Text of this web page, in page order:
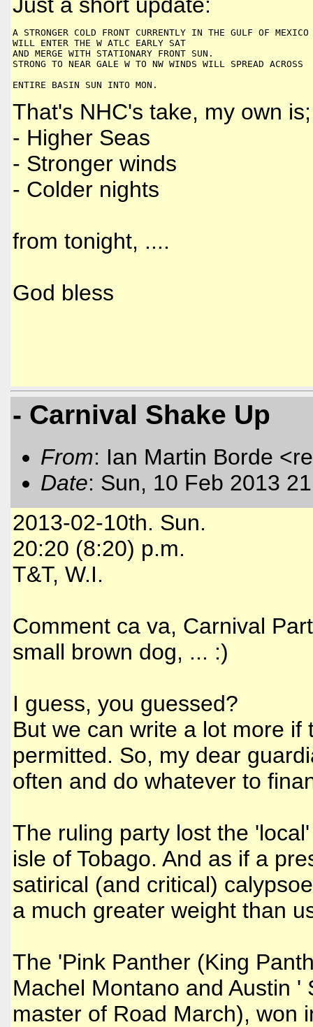
A STRONGER COLD FRONT CURRENTLY IN THE GULF OF
WILL ENTER THE W ATLC EARLY SAT
AND MERGE WITH STATIONARY FRONT SUN.
STRONG TO NEAR GALE W TO NW WINDS WILL SPREAD ACROSS
ENTIRE BASIN SUN INTO MON.
That's NHC's take, my own is;
- Higher Seas
- Stronger winds
- Colder nights
from tonight, ....
God bless
- Carnival Shake Up
From: Ian Martin Borde
Date: Sun, 10 Feb 2013
2013-02-10th. Sun.
20:20 (8:20) p.m.
T&T, W.I.
Comment ca va, Carnival
small brown dog, ... :)
I guess, you guessed?
But we can write a lot more
permitted. So, my dear
often and do whatever to
The ruling party lost the
isle of Tobago. And as if a
satirical (and critical)
a much greater weight than
The 'Pink Panther (King
Machel Montano and Austin
master of Road March), won